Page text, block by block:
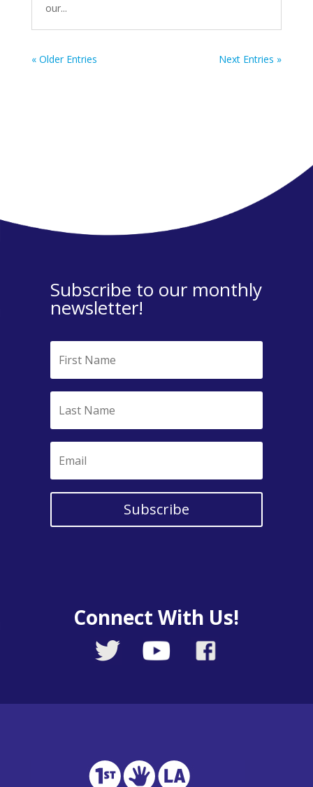
our...
« Older Entries Next Entries »
Subscribe to our monthly
newsletter!
Subscribe
Connect With Us!